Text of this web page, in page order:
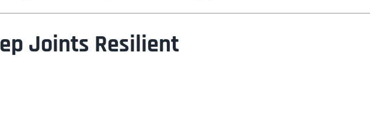
Joints Resilient